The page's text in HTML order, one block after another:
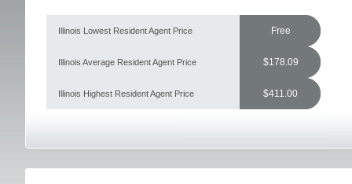
Illinois Lowest Resident Agent Price Free
Illinois Average Resident Agent Price $178.09
Illinois Highest Resident Agent Price $411.00